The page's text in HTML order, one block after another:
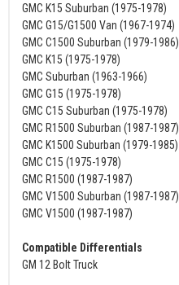
GMC K15 Suburban (1975-1978)
GMC G15/G1500 Van (1967-1974)
GMC C1500 Suburban (1979-1986)
GMC K15 (1975-1978)
GMC Suburban (1963-1966)
GMC G15 (1975-1978)
GMC C15 Suburban (1975-1978)
GMC R1500 Suburban (1987-1987)
GMC K1500 Suburban (1979-1985)
GMC C15 (1975-1978)
GMC R1500 (1987-1987)
GMC V1500 Suburban (1987-1987)
GMC V1500 (1987-1987)
Compatible Differentials
GM 12 Bolt Truck